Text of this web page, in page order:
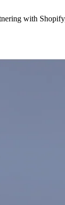
with